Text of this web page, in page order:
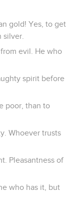
gold! Yes, to get
silver.
evil. He who
spirit before
poor, than to
Whoever trusts
Pleasantness of
who has it, but